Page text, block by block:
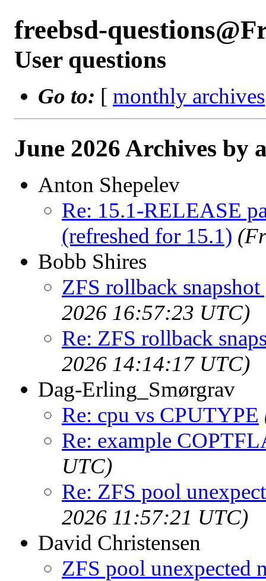
freebsd-
User questions
Go to: [ monthly archives
June 2026 Archives by
Anton Shepelev
Re: 15.1-RELEASE
(refreshed for 15.1)
Bobb Shires
ZFS rollback
2026 16:57:23 UTC)
Re: ZFS rollback
2026 14:14:17 UTC)
Dag-Erling_Smørgrav
Re: cpu vs CPUTYPE
Re: example
UTC)
Re: ZFS pool
2026 11:57:21 UTC)
David Christensen
ZFS pool unexpected